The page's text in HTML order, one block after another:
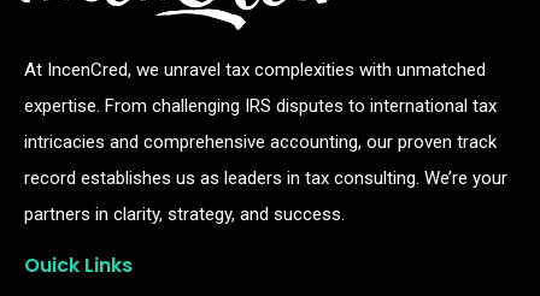
At IncenCred, we unravel tax complexities with unmatched
expertise. From challenging IRS disputes to international tax
intricacies and comprehensive accounting, our proven track
record establishes us as leaders in tax consulting. We’re your
partners in clarity, strategy, and success.
Ouick Links